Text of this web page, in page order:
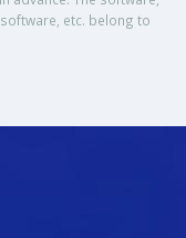
etc. belong to